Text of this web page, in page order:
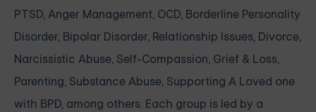
PTSD, Anger Management, OCD, Borderline Personality
Disorder, Bipolar Disorder, Relationship Issues, Divorce,
Narcissistic Abuse, Self-Compassion, Grief & Loss,
Parenting, Substance Abuse, Supporting A Loved one
with BPD, among others. Each group is led by a